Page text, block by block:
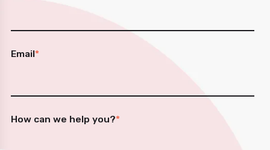
Email*
How can we help you?*